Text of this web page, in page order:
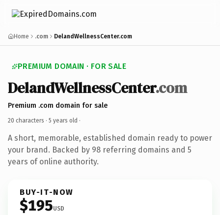
Home .com DelandWellnessCenter.com
PREMIUM DOMAIN · FOR SALE
DelandWellnessCenter.com
Premium .com domain for sale
20 characters · 5 years old ·
A short, memorable, established domain ready to power
your brand. Backed by 98 referring domains and 5
years of online authority.
BUY-IT-NOW
$195USD